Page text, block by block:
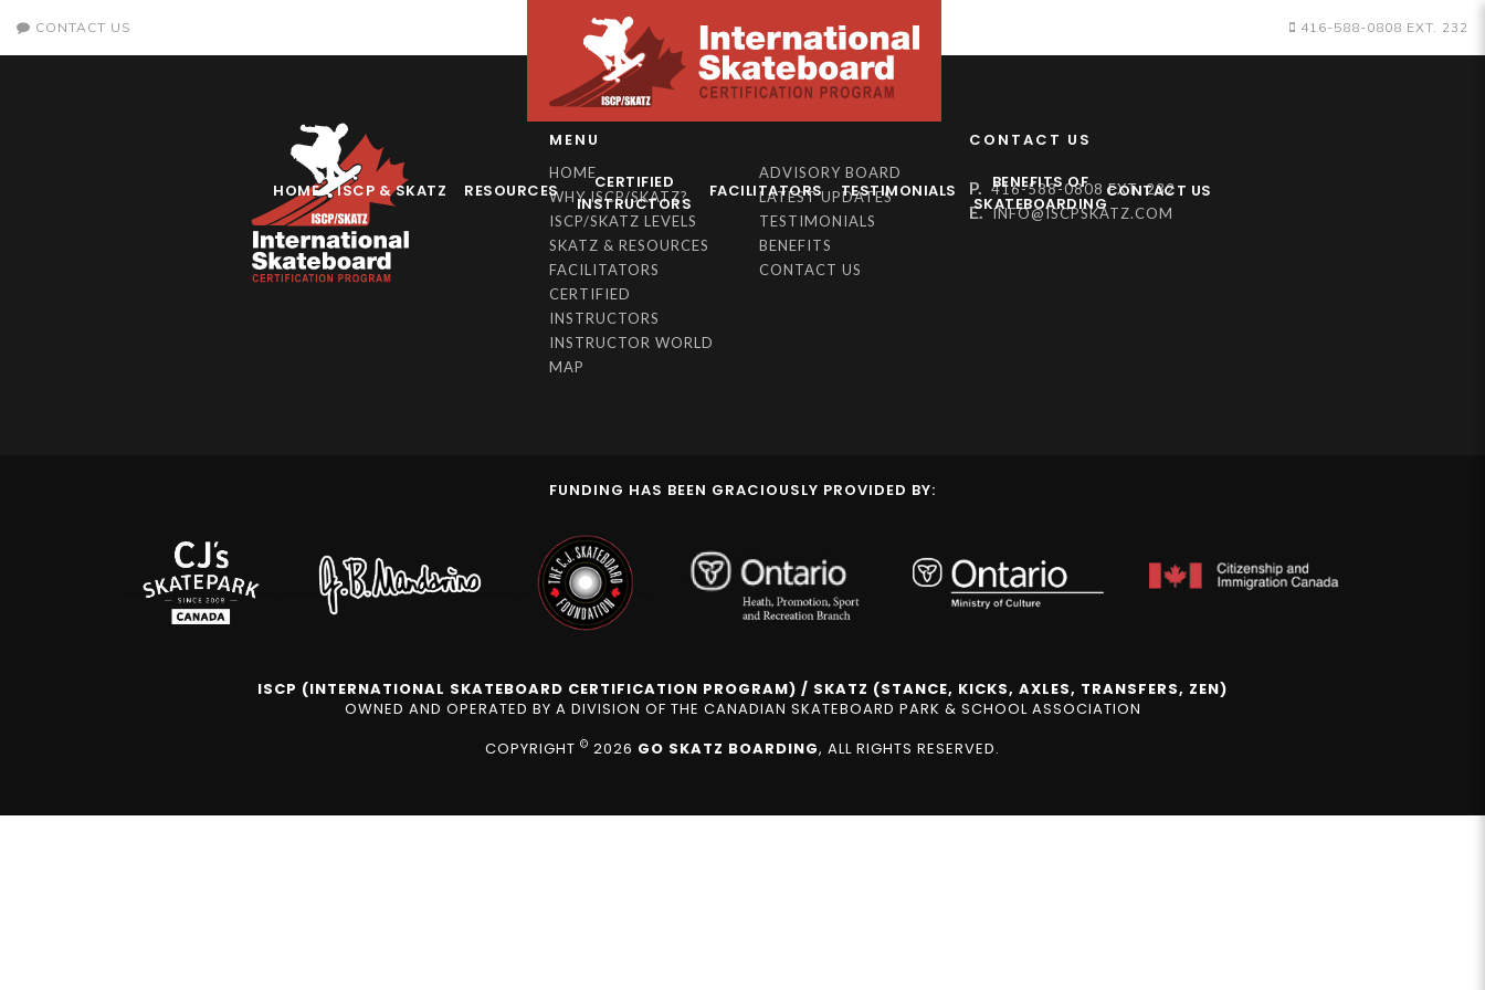
CONTACT US 416-588-0808 EXT. 232
HOME ISCP & SKATZ RESOURCES
CERTIFIED
INSTRUCTORS
FACILITATORS TESTIMONIALS
BENEFITS OF
SKATEBOARDING
CONTACT US
MENU
HOME
WHY ISCP/SKATZ?
ISCP/SKATZ LEVELS
SKATZ & RESOURCES
FACILITATORS
CERTIFIED
INSTRUCTORS
INSTRUCTOR WORLD
MAP
ADVISORY BOARD
LATEST UPDATES
TESTIMONIALS
BENEFITS
CONTACT US
CONTACT US
P. 416-588-0808 EXT. 232
E. INFO@ISCPSKATZ.COM
FUNDING HAS BEEN GRACIOUSLY PROVIDED BY:
ISCP (INTERNATIONAL SKATEBOARD CERTIFICATION PROGRAM) / SKATZ (STANCE, KICKS, AXLES, TRANSFERS, ZEN)
OWNED AND OPERATED BY A DIVISION OF THE CANADIAN SKATEBOARD PARK & SCHOOL ASSOCIATION
COPYRIGHT © 2026 GO SKATZ BOARDING, ALL RIGHTS RESERVED.